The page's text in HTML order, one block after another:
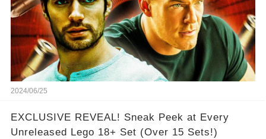
2024/06/25
EXCLUSIVE REVEAL! Sneak Peek at Every
Unreleased Lego 18+ Set (Over 15 Sets!)